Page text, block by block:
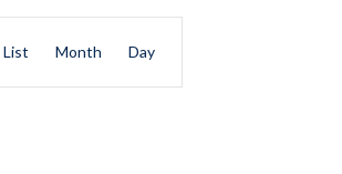
Views
List Month Day